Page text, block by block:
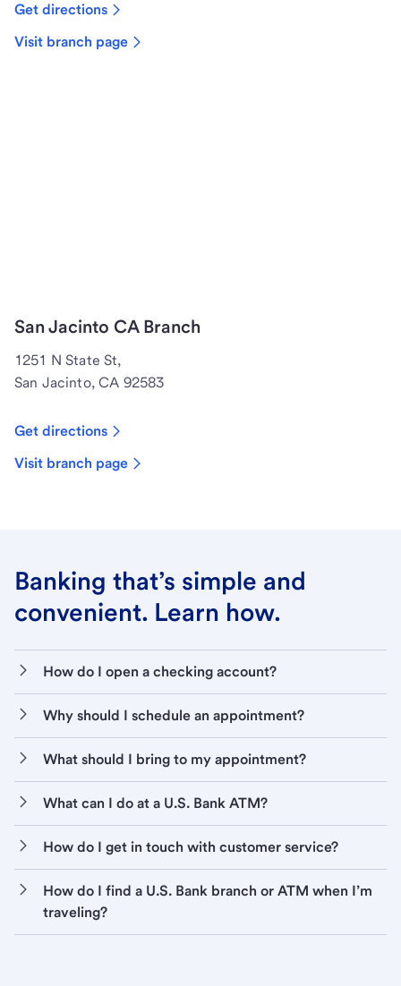
Get directions
Visit branch page
San Jacinto CA Branch
1251 N State St,
San Jacinto, CA 92583
Get directions
Visit branch page
Banking that’s simple and
convenient. Learn how.
How do I open a checking account?
Why should I schedule an appointment?
What should I bring to my appointment?
What can I do at a U.S. Bank ATM?
How do I get in touch with customer service?
How do I find a U.S. Bank branch or ATM when I’m
traveling?